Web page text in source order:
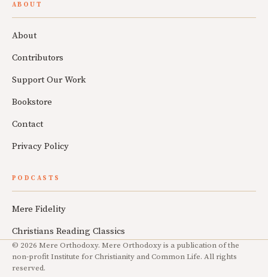
ABOUT
About
Contributors
Support Our Work
Bookstore
Contact
Privacy Policy
PODCASTS
Mere Fidelity
Christians Reading Classics
© 2026 Mere Orthodoxy. Mere Orthodoxy is a publication of the
non-profit Institute for Christianity and Common Life. All rights
reserved.